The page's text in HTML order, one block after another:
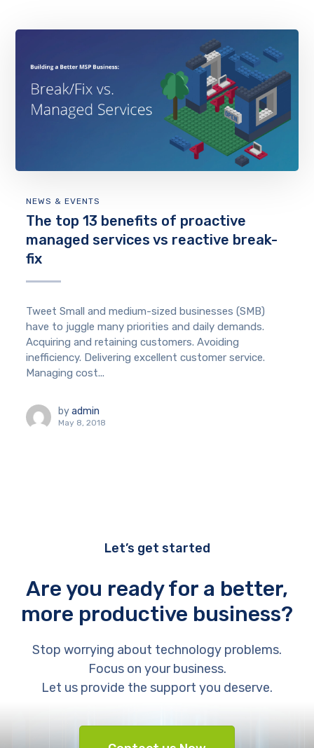
NEWS & EVENTS
The top 13 benefits of proactive
managed services vs reactive break-
fix
Tweet Small and medium-sized businesses (SMB)
have to juggle many priorities and daily demands.
Acquiring and retaining customers. Avoiding
inefficiency. Delivering excellent customer service.
Managing cost...
by admin
May 8, 2018
Let’s get started
Are you ready for a better,
more productive business?
Stop worrying about technology problems.
Focus on your business.
Let us provide the support you deserve.